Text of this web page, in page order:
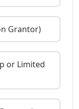
Grantor)
or Limited